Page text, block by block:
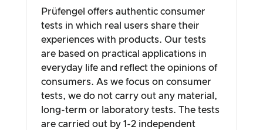
Prüfengel offers authentic consumer
tests in which real users share their
experiences with products. Our tests
are based on practical applications in
everyday life and reflect the opinions of
consumers. As we focus on consumer
tests, we do not carry out any material,
long-term or laboratory tests. The tests
are carried out by 1-2 independent